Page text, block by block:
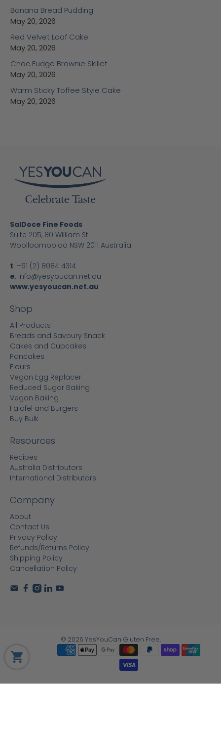
Banana Bread Pudding
May 20, 2026
Red Velvet Loaf Cake
May 20, 2026
Choc Fudge Brownie Skillet
May 20, 2026
Warm Sticky Toffee Style Cake
May 20, 2026
SalDoce Fine Foods
Suite 205, 80 William St
Woolloomooloo NSW 2011 Australia
t: +61 (2) 8084 4314
e: info@yesyoucan.net.au
www.yesyoucan.net.au
Shop
All Products
Breads and Savoury Snack
Cakes and Cupcakes
Pancakes
Flours
Vegan Egg Replacer
Reduced Sugar Baking
Vegan Baking
Falafel and Burgers
Buy Bulk
Resources
Recipes
Australia Distributors
International Distributors
Company
About
Contact Us
Privacy Policy
Refunds/Returns Policy
Shipping Policy
Cancellation Policy
© 2026 YesYouCan Gluten Free.